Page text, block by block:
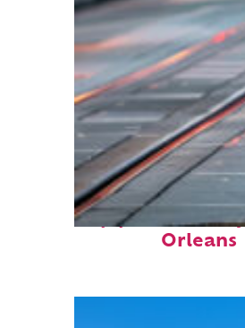
Top places to
Orleans